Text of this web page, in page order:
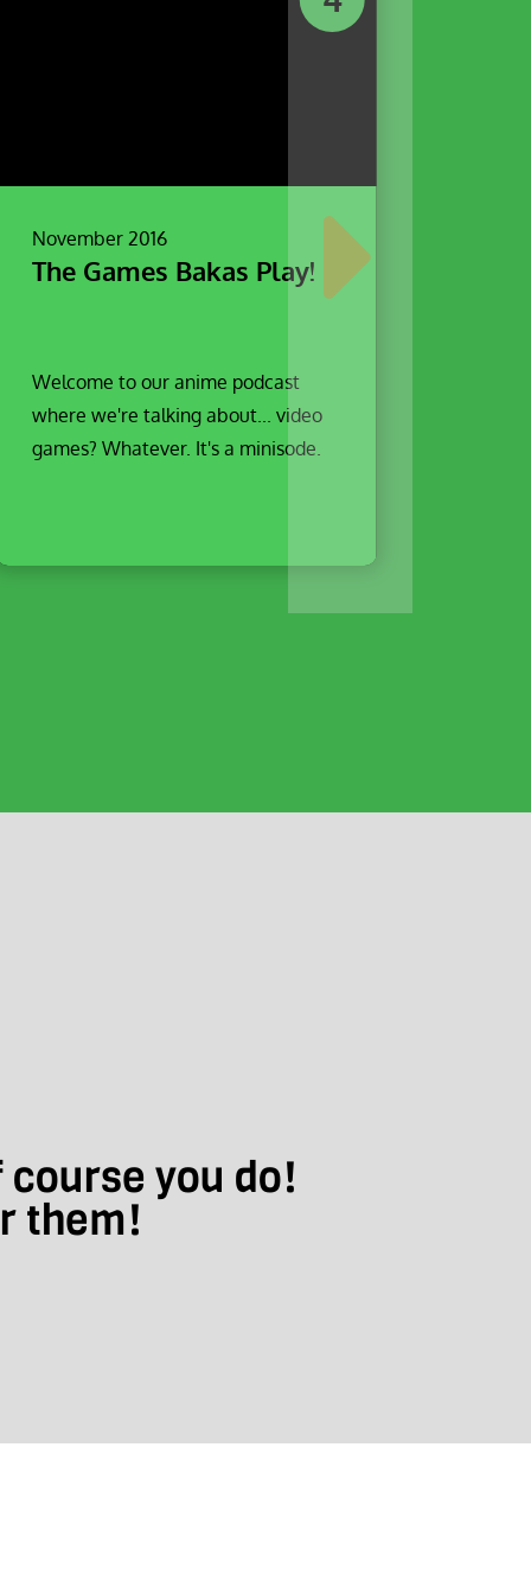
November 2016
The Games Bakas Play!
Welcome to our anime podcast
where we're talking about... video
games? Whatever. It's a minisode.
you do!
them!